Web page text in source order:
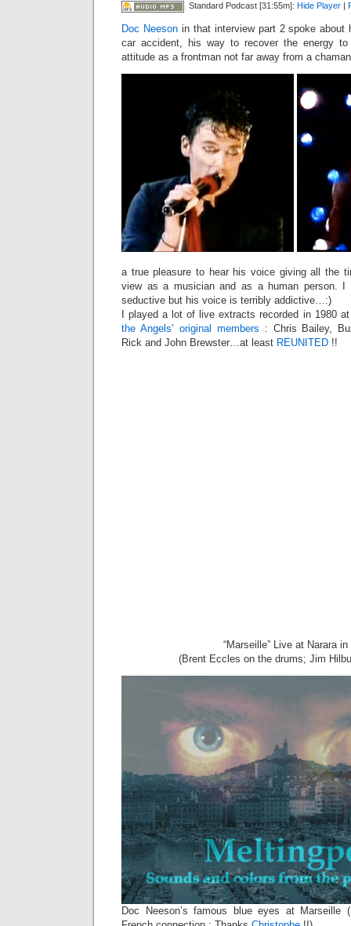
Standard Podcast [31:55m]: Hide Player |
Doc Neesonin that interview part 2 spoke about
car accident, his way to recover the energy
attitude as a frontman not far away from a
a true pleasure to hear his voice giving all the
view as a musician and as a human person. I
seductive but his voice is terribly addictive…:)
I played a lot of live extracts recorded in 1980
the Angels’ original members : Chris Bailey,
Rick and John Brewster…at least REUNITED !!
“Marseille” Live at Narara in
(Brent Eccles on the drums; Jim
Doc Neeson’s famous blue eyes at Marseille